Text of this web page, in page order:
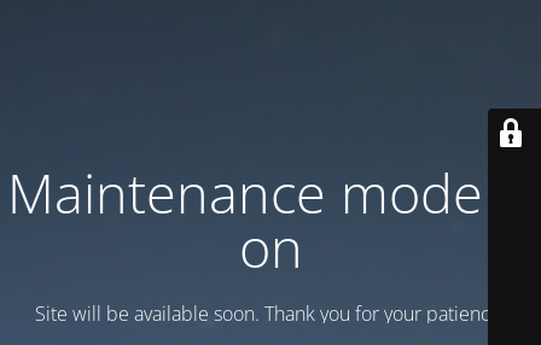
Maintenance mode is
on
Site will be available soon. Thank you for your patience!